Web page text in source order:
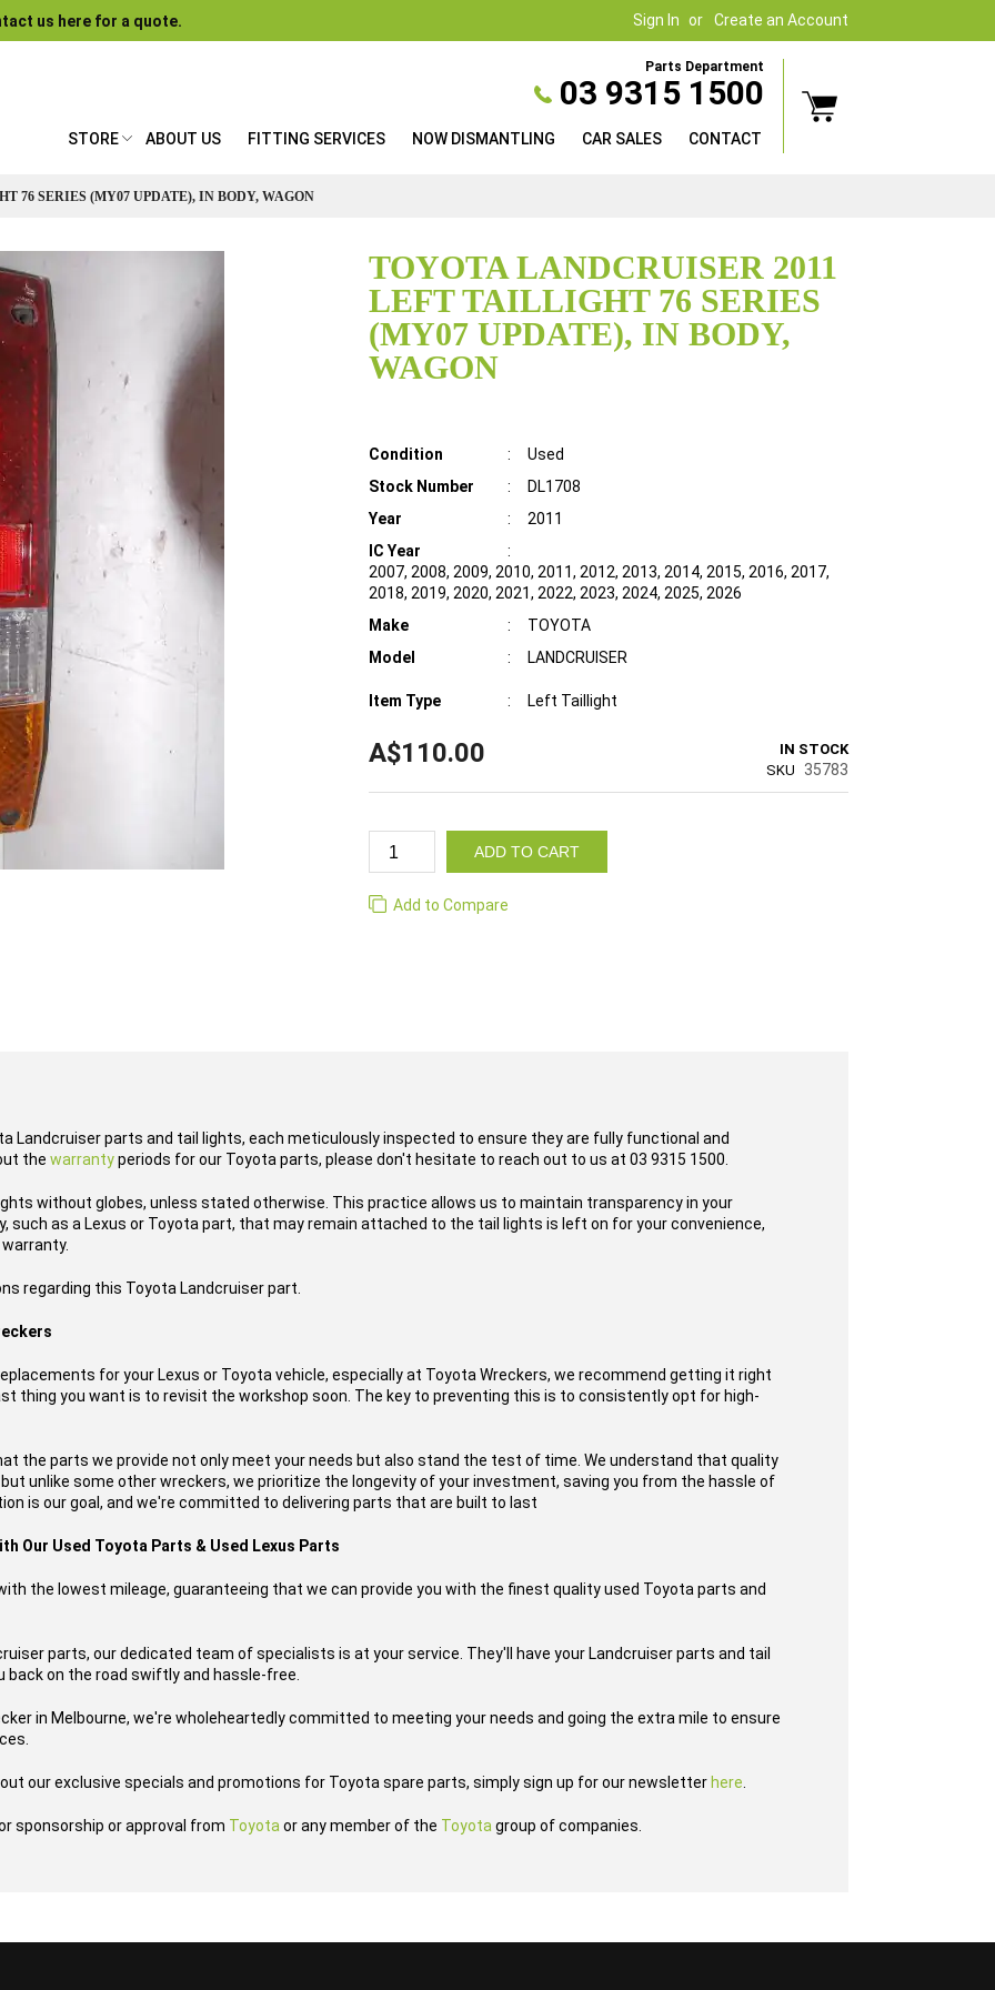
Sign In Create an Account
us here for a quote.
Parts Department
03 9315 1500
STORE ABOUT US FITTING SERVICES NOW DISMANTLING CAR SALES CONTACT
76 SERIES (MY07 UPDATE), IN BODY, WAGON
TOYOTA LANDCRUISER 2011
LEFT TAILLIGHT 76 SERIES
(MY07 UPDATE), IN BODY,
WAGON
Details
Condition :
Used
Stock Number
:
DL1708
Year
:
2011
IC Year
:
2007, 2008, 2009, 2010, 2011, 2012, 2013, 2014, 2015, 2016, 2017,
2018, 2019, 2020, 2021, 2022, 2023, 2024, 2025, 2026
Make
:
TOYOTA
Model
: LANDCRUISER
Item Type : Left Taillight
A$110.00
IN STOCK
SKU
35783
ADD TO CART
Add to Compare
Landcruiser parts and tail lights, each meticulously inspected to ensure they are fully functional and
the warrantyperiods for our Toyota parts, please don't hesitate to reach out to us at 03 9315 1500.
without globes, unless stated otherwise. This practice allows us to maintain transparency in your
such as a Lexus or Toyota part, that may remain attached to the tail lights is left on for your convenience,
regarding this Toyota Landcruiser part.
for your Lexus or Toyota vehicle, especially at Toyota Wreckers, we recommend getting it right
thing you want is to revisit the workshop soon. The key to preventing this is to consistently opt for high-
the parts we provide not only meet your needs but also stand the test of time. We understand that quality
unlike some other wreckers, we prioritize the longevity of your investment, saving you from the hassle of
is our goal, and we're committed to delivering parts that are built to last
Our Used Toyota Parts & Used Lexus Parts
the lowest mileage, guaranteeing that we can provide you with the finest quality used Toyota parts and
parts, our dedicated team of specialists is at your service. They'll have your Landcruiser parts and tail
on the road swiftly and hassle-free.
in Melbourne, we're wholeheartedly committed to meeting your needs and going the extra mile to ensure
our exclusive specials and promotions for Toyota spare parts, simply sign up for our newsletter here
sponsorship or approval from Toyota or any member of the Toyota group of companies.